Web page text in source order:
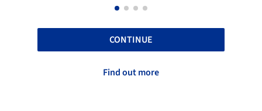
CONTINUE
Find out more